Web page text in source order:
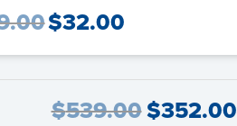
$32.00
$539.00$352.00